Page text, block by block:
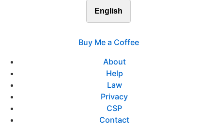
English
Buy Me a Coffee
About
Help
Law
Privacy
CSP
Contact